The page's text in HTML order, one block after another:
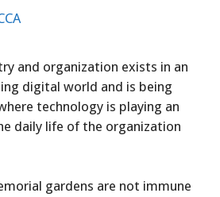
and organization exists in an
digital world and is being
technology is playing an
daily life of the organization
gardens are not immune